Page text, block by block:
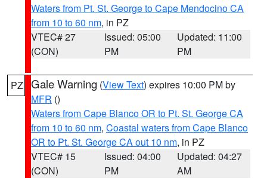
Waters from Pt. St. George to Cape Mendocino CA
from 10 to 60 nm, in PZ
VTEC# 27
(CON)
Issued: 05:00
PM
Updated: 11:00
PM
PZ Gale Warning (View Text) expires 10:00 PM by
MFR ()
Waters from Cape Blanco OR to Pt. St. George CA
from 10 to 60 nm, Coastal waters from Cape Blanco
OR to Pt. St. George CA out 10 nm, in PZ
VTEC# 15
(CON)
Issued: 04:00
PM
Updated: 04:27
AM